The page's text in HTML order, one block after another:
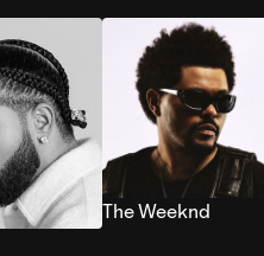
The Weeknd